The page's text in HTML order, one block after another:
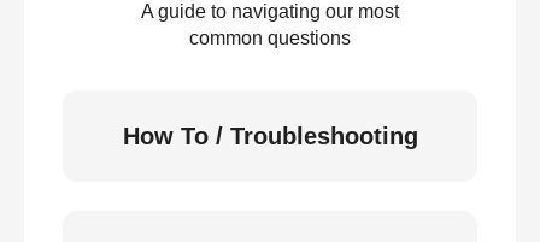
A guide to navigating our most
common questions
How To / Troubleshooting